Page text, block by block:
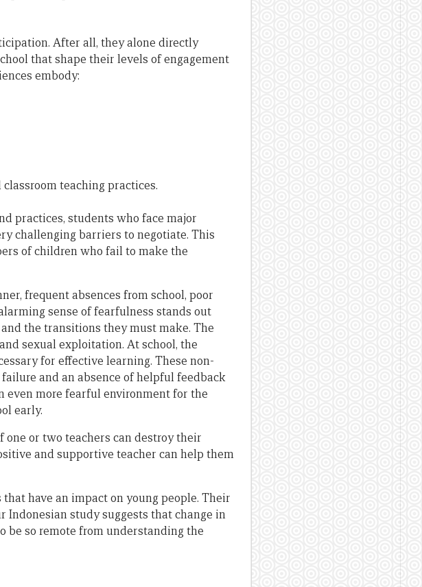
After all, they alone directly
that shape their levels of engagement
embody:
teaching practices.
practices, students who face major
challenging barriers to negotiate. This
of children who fail to make the
frequent absences from school, poor
sense of fearfulness stands out
the transitions they must make. The
sexual exploitation. At school, the
for effective learning. These non-
and an absence of helpful feedback
even more fearful environment for the
early.
or two teachers can destroy their
and supportive teacher can help them
have an impact on young people. Their
Indonesian study suggests that change in
be so remote from understanding the